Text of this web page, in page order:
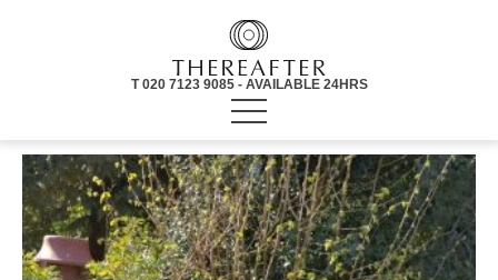
T 020 7123 9085 - AVAILABLE 24HRS